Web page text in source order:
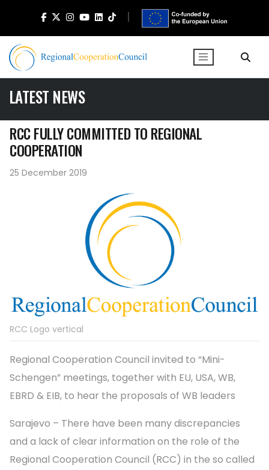
LATEST NEWS
RCC FULLY COMMITTED TO REGIONAL
COOPERATION
25 December 2019
RCC Logo vertical
Regional Cooperation Council invited to “Mini-
Schengen” meetings, together with EU, USA, WB,
EBRD & EIB, to hear the proposals of WB leaders
Sarajevo – There have been many discrepancies
and a lack of clear information on the role of the
Regional Cooperation Council (RCC) in the so called